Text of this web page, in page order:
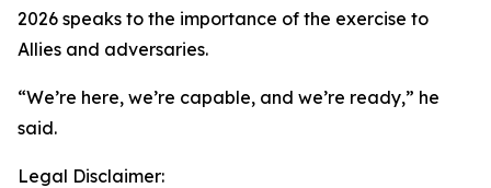
2026 speaks to the importance of the exercise to
Allies and adversaries.
“We’re here, we’re capable, and we’re ready,” he
said.
Legal Disclaimer: